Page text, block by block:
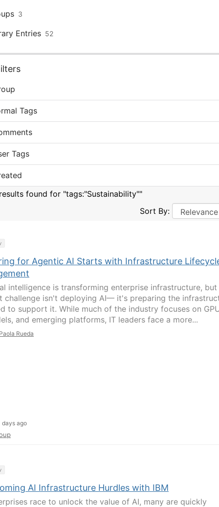
3
Entries 52
Tags
Tags
found for "tags:"Sustainability""
Sort By:
for Agentic AI Starts with Infrastructure
intelligence is transforming enterprise infrastructure, but
challenge isn't deploying AI— it's preparing the
to support it. While much of the industry focuses on
and emerging platforms, IT leaders face a more...
Rueda
days ago
AI Infrastructure Hurdles with IBM
race to unlock the value of AI, many are quickly